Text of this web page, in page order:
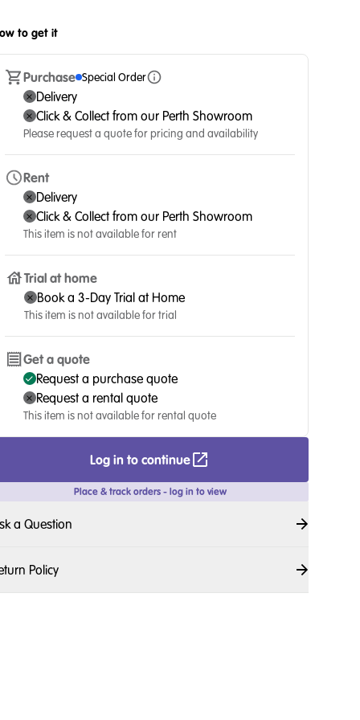
to get it
Purchase Special Order
Delivery
Click & Collect from our Perth Showroom
Please request a quote for pricing and availability
Rent
Delivery
Click & Collect from our Perth Showroom
This item is not available for rent
Trial at home
Book a 3-Day Trial at Home
This item is not available for trial
Get a quote
Request a purchase quote
Request a rental quote
This item is not available for rental quote
Log in to continue
Place & track orders - log in to view
a Question
Policy